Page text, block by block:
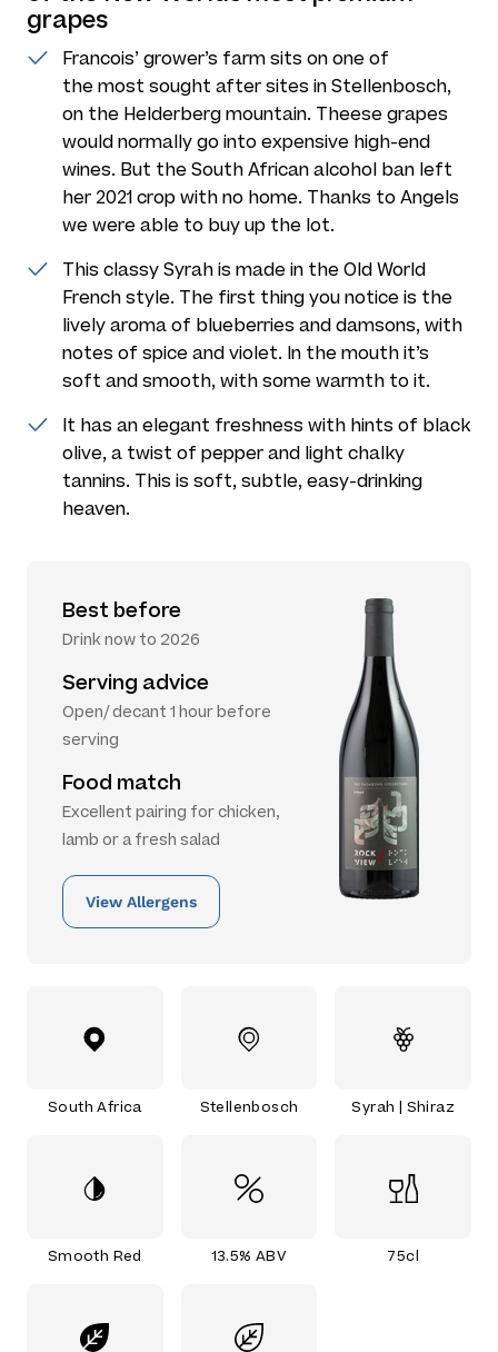
grapes
Francois’ grower’s farm sits on one of
the most sought after sites in Stellenbosch,
on the Helderberg mountain. Theese grapes
would normally go into expensive high-end
wines. But the South African alcohol ban left
her 2021 crop with no home. Thanks to Angels
we were able to buy up the lot.
This classy Syrah is made in the Old World
French style. The first thing you notice is the
lively aroma of blueberries and damsons, with
notes of spice and violet. In the mouth it’s
soft and smooth, with some warmth to it.
It has an elegant freshness with hints of black
olive, a twist of pepper and light chalky
tannins. This is soft, subtle, easy-drinking
heaven.
Best before
Drink now to 2026
Serving advice
Open/ decant 1 hour before
serving
Food match
Excellent pairing for chicken,
lamb or a fresh salad
View Allergens
South Africa Stellenbosch Syrah | Shiraz
Smooth Red 13.5% ABV 75cl